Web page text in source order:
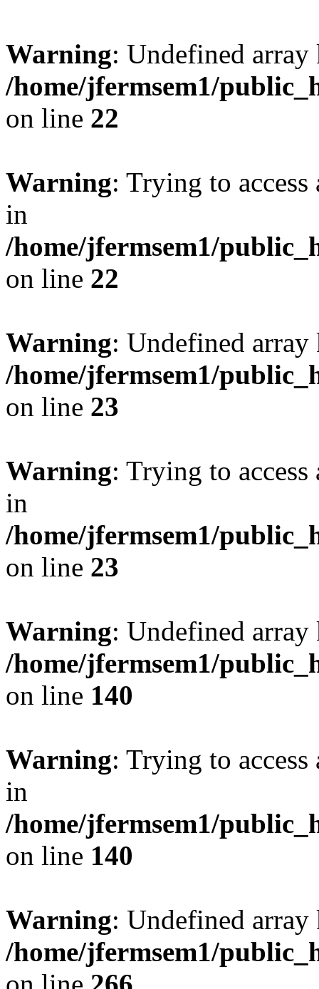
Warning: Undefined
/home/jfermsem1/
on line 22
Warning: Trying to
in
/home/jfermsem1/
on line 22
Warning: Undefined
/home/jfermsem1/
on line 23
Warning: Trying to
in
/home/jfermsem1/
on line 23
Warning: Undefined
/home/jfermsem1/
on line 140
Warning: Trying to
in
/home/jfermsem1/
on line 140
Warning: Undefined
/home/jfermsem1/